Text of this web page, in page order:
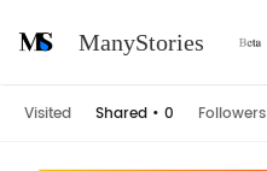
ManyStories
Visited Shared • 0 Followers